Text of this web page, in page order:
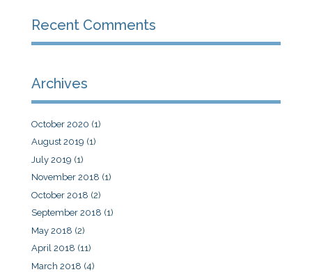
Recent Comments
Archives
October 2020 (1)
August 2019 (1)
July 2019 (1)
November 2018 (1)
October 2018 (2)
September 2018 (1)
May 2018 (2)
April 2018 (11)
March 2018 (4)